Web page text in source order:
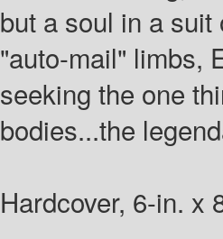
but a soul in a
"auto-mail" limbs,
seeking the one
bodies...the
Hardcover, 6-in. x